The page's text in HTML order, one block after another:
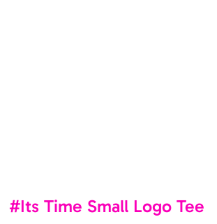
#Its Time Small Logo Tee